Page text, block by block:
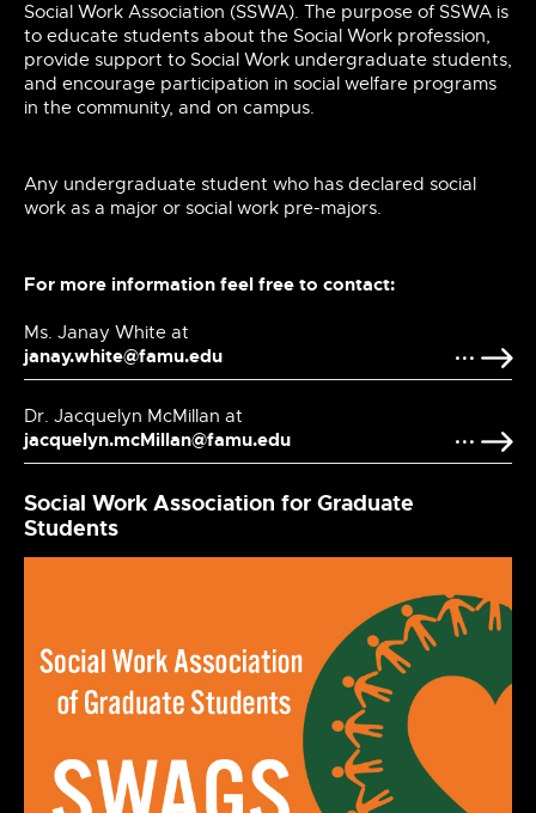
Social Work Association (SSWA). The purpose of SSWA is
to educate students about the Social Work profession,
provide support to Social Work undergraduate students,
and encourage participation in social welfare programs
in the community, and on campus.
Any undergraduate student who has declared social
work as a major or social work pre-majors.
For more information feel free to contact:
Ms. Janay White at
janay.white@famu.edu
Dr. Jacquelyn McMillan at
jacquelyn.mcMillan@famu.edu
Social Work Association for Graduate
Students